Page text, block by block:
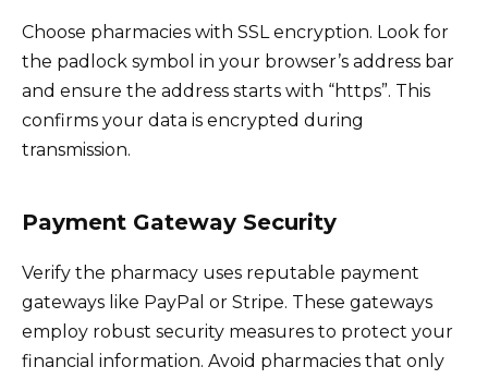
Choose pharmacies with SSL encryption. Look for
the padlock symbol in your browser’s address bar
and ensure the address starts with “https”. This
confirms your data is encrypted during
transmission.
Payment Gateway Security
Verify the pharmacy uses reputable payment
gateways like PayPal or Stripe. These gateways
employ robust security measures to protect your
financial information. Avoid pharmacies that only